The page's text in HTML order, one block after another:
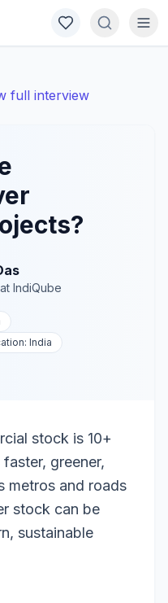
full interview
at IndiQube
India
stock is 10+
greener,
metros and roads
stock can be
sustainable